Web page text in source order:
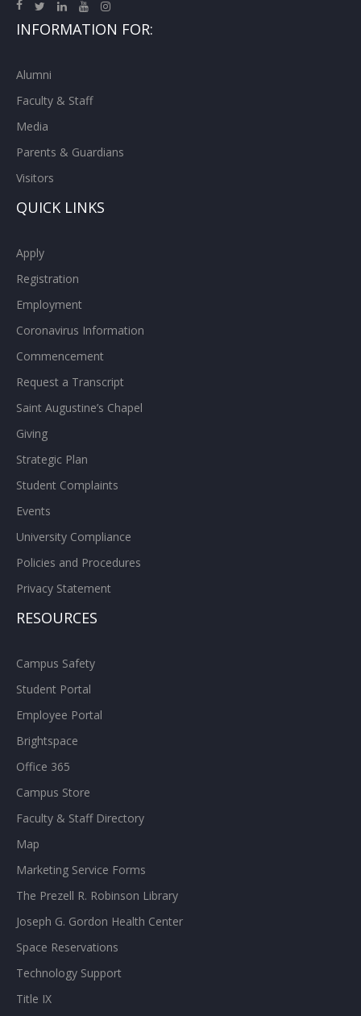
INFORMATION FOR:
Alumni
Faculty & Staff
Media
Parents & Guardians
Visitors
QUICK LINKS
Apply
Registration
Employment
Coronavirus Information
Commencement
Request a Transcript
Saint Augustine’s Chapel
Giving
Strategic Plan
Student Complaints
Events
University Compliance
Policies and Procedures
Privacy Statement
RESOURCES
Campus Safety
Student Portal
Employee Portal
Brightspace
Office 365
Campus Store
Faculty & Staff Directory
Map
Marketing Service Forms
The Prezell R. Robinson Library
Joseph G. Gordon Health Center
Space Reservations
Technology Support
Title IX